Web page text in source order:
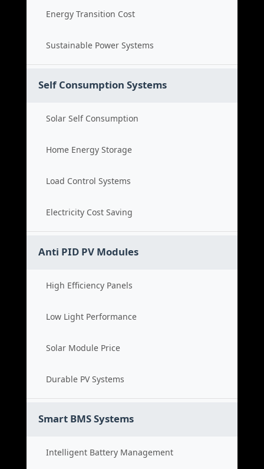
Energy Transition Cost
Sustainable Power Systems
Self Consumption Systems
Solar Self Consumption
Home Energy Storage
Load Control Systems
Electricity Cost Saving
Anti PID PV Modules
High Efficiency Panels
Low Light Performance
Solar Module Price
Durable PV Systems
Smart BMS Systems
Intelligent Battery Management